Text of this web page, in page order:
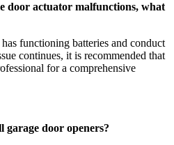
door actuator malfunctions, what
functioning batteries and conduct
continues, it is recommended that
for a comprehensive
garage door openers?